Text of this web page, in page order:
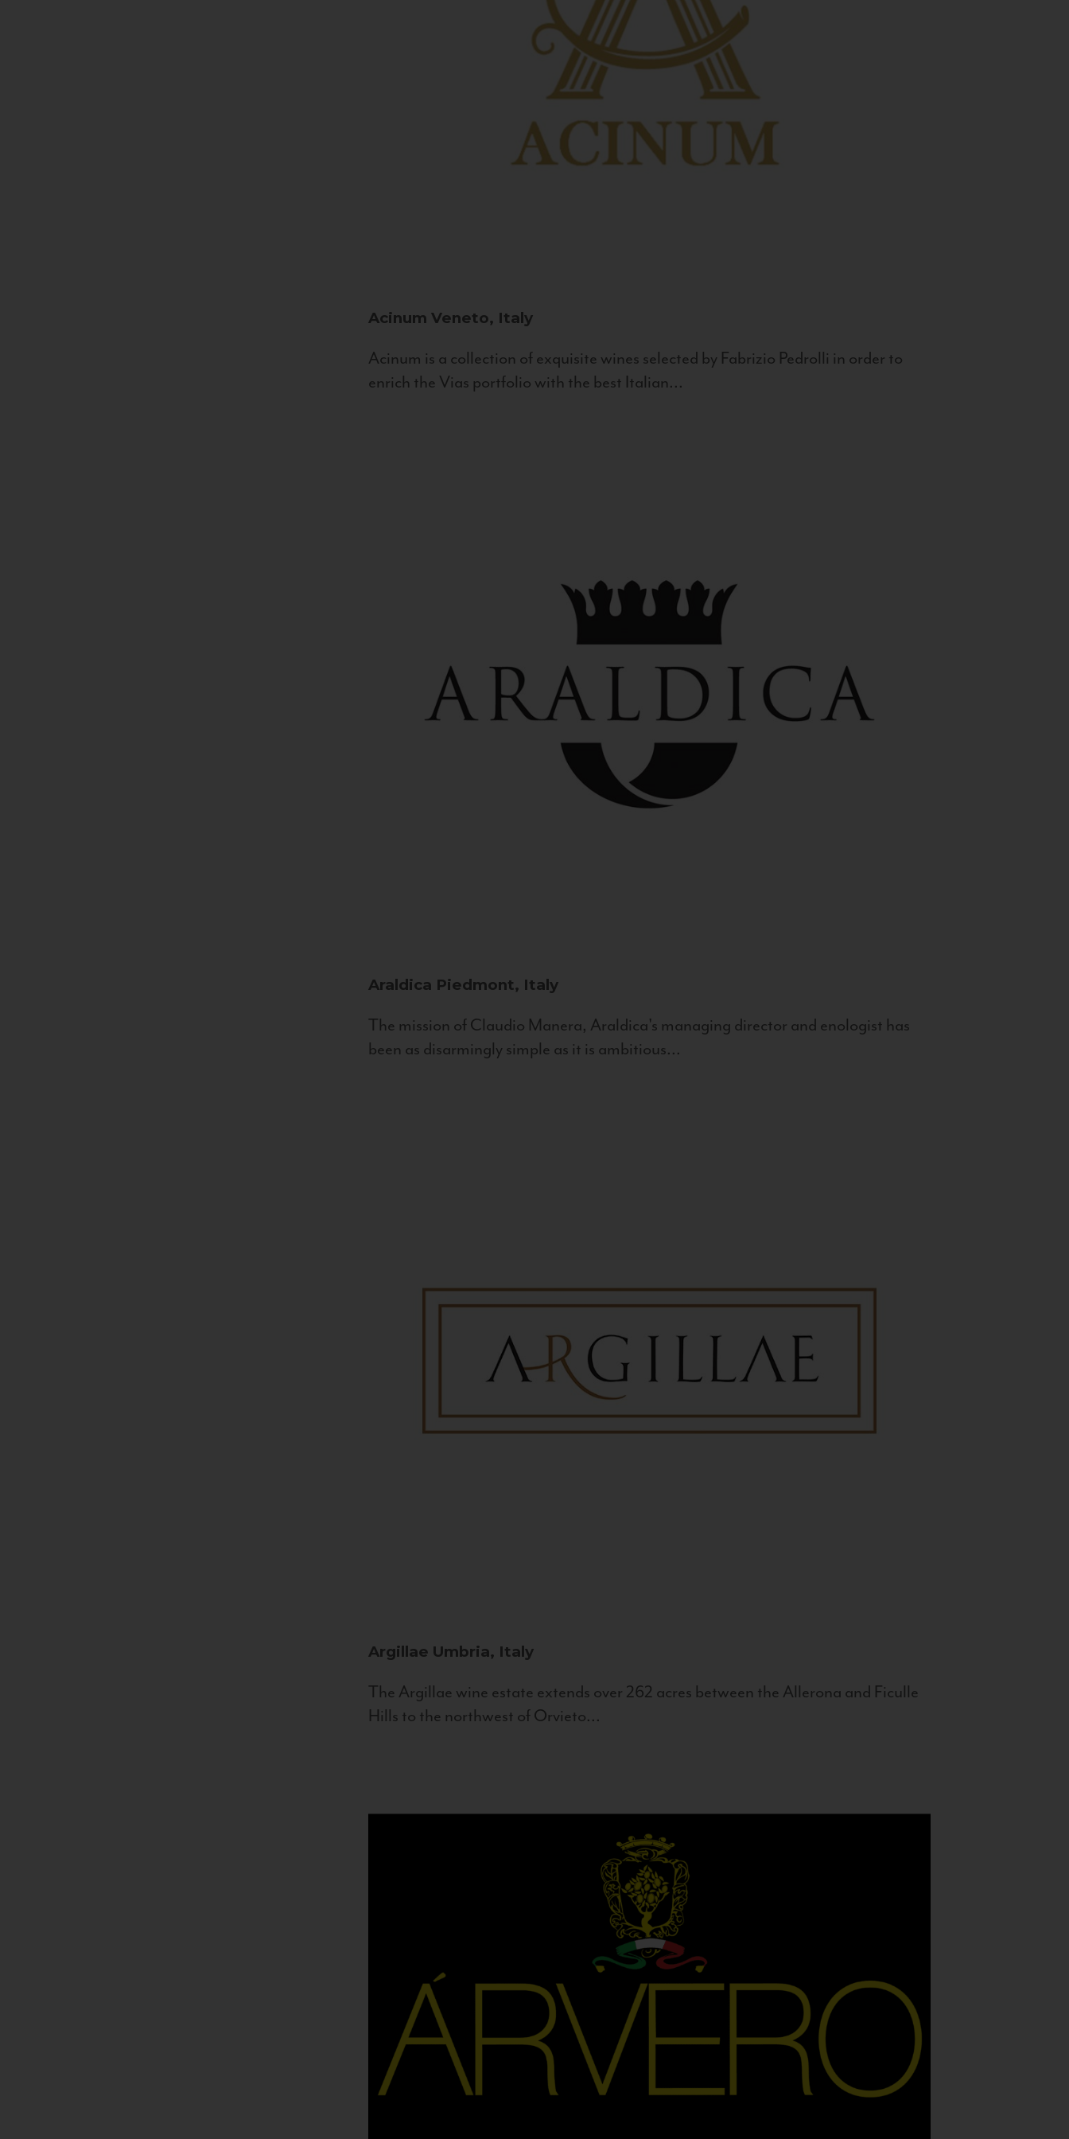
Acinum Veneto, Italy
Acinum is a collection of exquisite wines selected by Fabrizio Pedrolli in order to
enrich the Vias portfolio with the best Italian...
Araldica Piedmont, Italy
The mission of Claudio Manera, Araldica's managing director and enologist has
been as disarmingly simple as it is ambitious...
Argillae Umbria, Italy
The Argillae wine estate extends over 262 acres between the Allerona and Ficulle
Hills to the northwest of Orvieto...